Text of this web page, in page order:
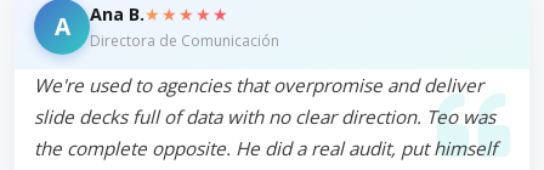
A Ana B.★★★★★
Directora de Comunicación
We're used to agencies that overpromise and deliver
slide decks full of data with no clear direction. Teo was
the complete opposite. He did a real audit, put himself